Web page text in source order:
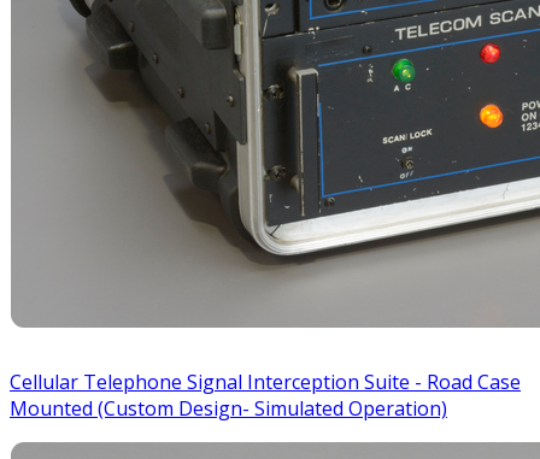
Cellular Telephone Signal Interception Suite - Road Case
Mounted (Custom Design- Simulated Operation)